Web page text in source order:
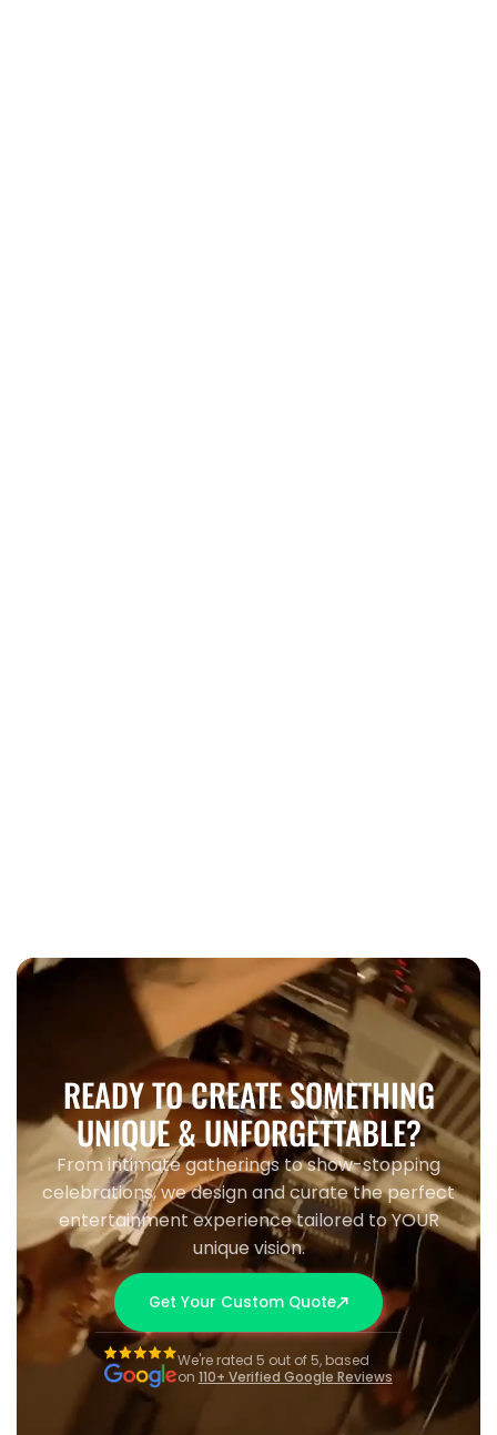
READY TO CREATE SOMETHING
UNIQUE & UNFORGETTABLE?
From intimate gatherings to show-stopping
celebrations, we design and curate the perfect
entertainment experience tailored to YOUR
unique vision.
Get Your Custom Quote
We're rated 5 out of 5, based
on 110+ Verified Google Reviews